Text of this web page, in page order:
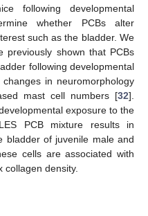
following developmental
whether PCBs alter
such as the bladder. We
shown that PCBs
following developmental
in neuromorphology
mast cell numbers [32].
exposure to the
PCB mixture results in
bladder of juvenile male and
cells are associated with
collagen density.